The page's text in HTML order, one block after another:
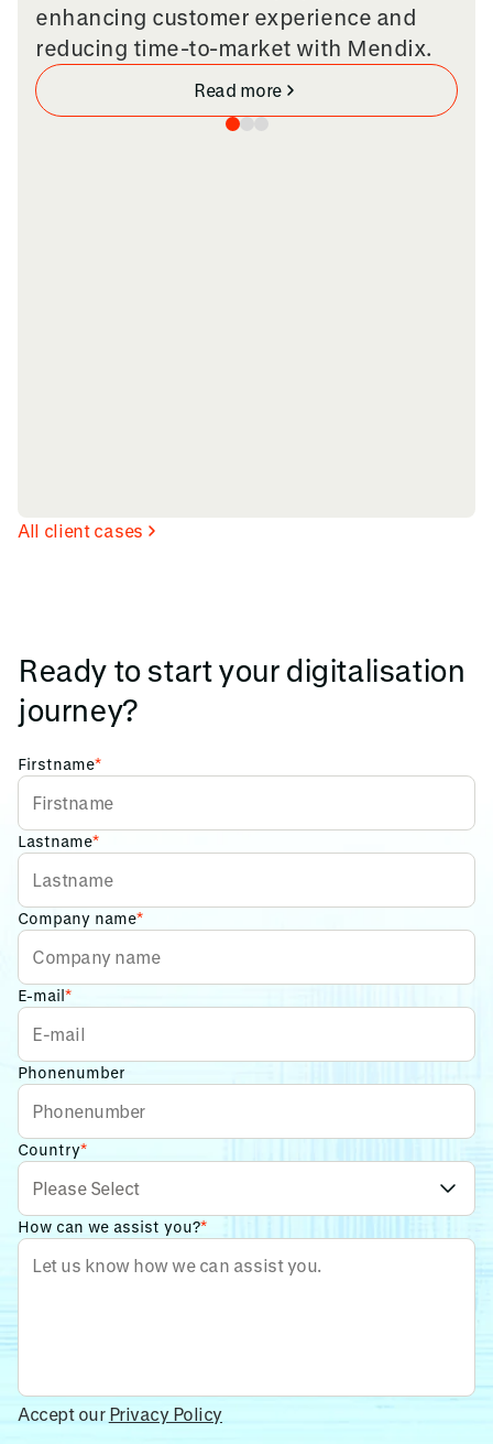
enhancing customer experience and
reducing time-to-market with Mendix.
Read more
All client cases
Ready to start your digitalisation
journey?
Firstname*
Lastname*
Company name*
E-mail*
Phonenumber
Country*
How can we assist you?*
Accept our Privacy Policy